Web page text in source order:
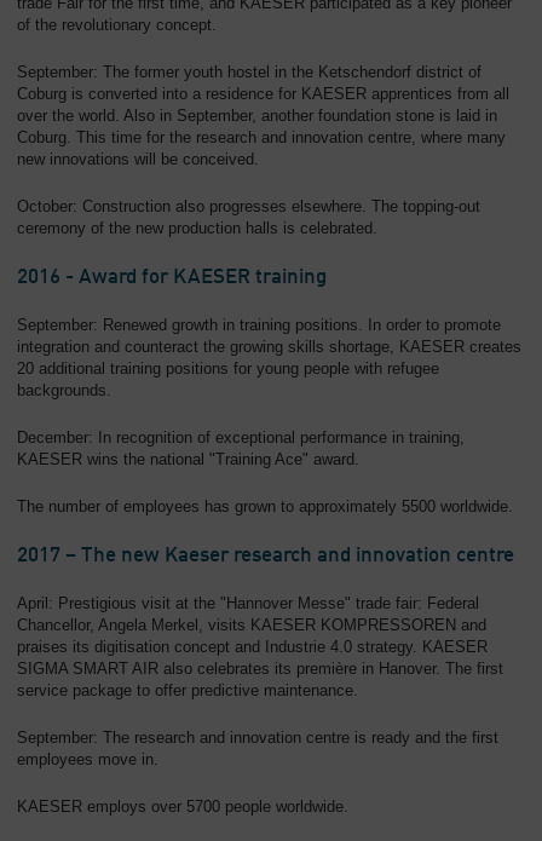
of the revolutionary concept.
September: The former youth hostel in the Ketschendorf district of
Coburg is converted into a residence for KAESER apprentices from all
over the world. Also in September, another foundation stone is laid in
Coburg. This time for the research and innovation centre, where many
new innovations will be conceived.
October: Construction also progresses elsewhere. The topping-out
ceremony of the new production halls is celebrated.
2016 - Award for KAESER training
September: Renewed growth in training positions. In order to promote
integration and counteract the growing skills shortage, KAESER creates
20 additional training positions for young people with refugee
backgrounds.
December: In recognition of exceptional performance in training,
KAESER wins the national "Training Ace" award.
The number of employees has grown to approximately 5500 worldwide.
2017 – The new Kaeser research and innovation centre
April: Prestigious visit at the "Hannover Messe" trade fair: Federal
Chancellor, Angela Merkel, visits KAESER KOMPRESSOREN and
praises its digitisation concept and Industrie 4.0 strategy. KAESER
SIGMA SMART AIR also celebrates its première in Hanover. The first
service package to offer predictive maintenance.
September: The research and innovation centre is ready and the first
employees move in.
KAESER employs over 5700 people worldwide.